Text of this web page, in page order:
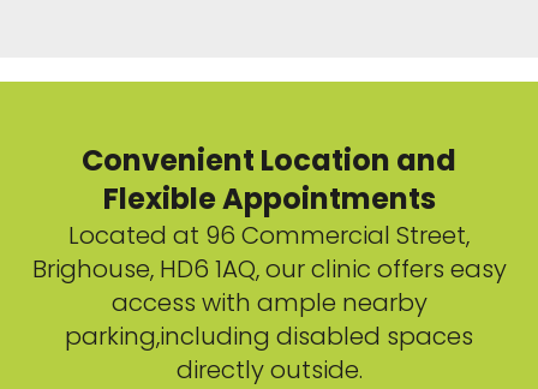
Convenient Location and
Flexible Appointments
Located at 96 Commercial Street,
Brighouse, HD6 1AQ, our clinic offers easy
access with ample nearby
parking,including disabled spaces
directly outside.